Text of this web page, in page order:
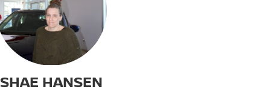
SHAE HANSEN